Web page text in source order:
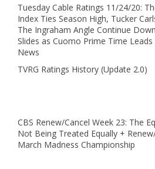
Tuesday Cable Ratings 11/24/20:
Index Ties Season High, Tucker
The Ingraham Angle Continue
Slides as Cuomo Prime Time Leads
News
TVRG Ratings History (Update 2.0)
CBS Renew/Cancel Week 23: The
Not Being Treated Equally +
March Madness Championship